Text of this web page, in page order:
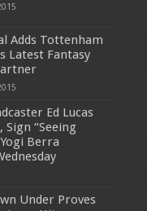
Adds Tottenham
Latest Fantasy
Ed Lucas
Sign “Seeing
Berra
Under Proves